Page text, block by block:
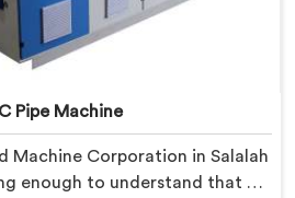
Pipe Machine
Machine Corporation in Salalah
enough to understand that a